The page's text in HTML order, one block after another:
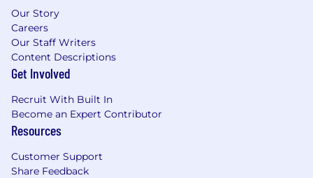
Our Story
Careers
Our Staff Writers
Content Descriptions
Get Involved
Recruit With Built In
Become an Expert Contributor
Resources
Customer Support
Share Feedback